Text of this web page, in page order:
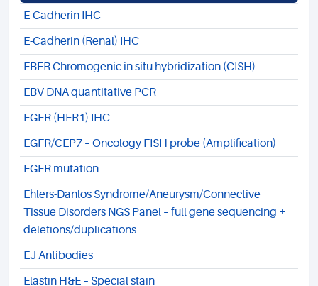
E-Cadherin IHC
E-Cadherin (Renal) IHC
EBER Chromogenic in situ hybridization (CISH)
EBV DNA quantitative PCR
EGFR (HER1) IHC
EGFR/CEP7 – Oncology FISH probe (Amplification)
EGFR mutation
Ehlers-Danlos Syndrome/Aneurysm/Connective
Tissue Disorders NGS Panel – full gene sequencing +
deletions/duplications
EJ Antibodies
Elastin H&E – Special stain